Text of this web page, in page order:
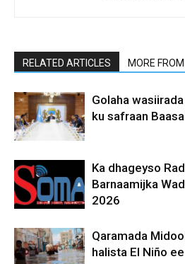
RELATED ARTICLES MORE
Golaha
ku safraan
Ka dhageyso
Barnaamijka
2026
Qaramada
halista El Niño